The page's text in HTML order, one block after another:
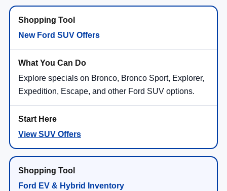
New Ford SUV Offers
Explore specials on Bronco, Bronco Sport, Explorer,
Expedition, Escape, and other Ford SUV options.
View SUV Offers
Ford EV & Hybrid Inventory